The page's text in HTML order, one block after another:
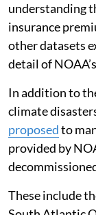
understanding
insurance
other datasets
detail of
In addition to
climate
proposedto
provided by
These include